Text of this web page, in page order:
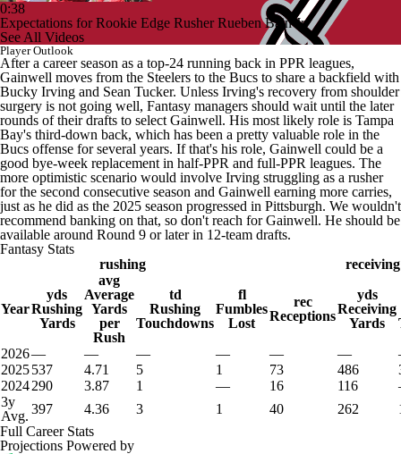
0:38
Expectations for Rookie Edge Rusher Rueben Bain Jr.
See All Videos
Player Outlook
After a career season as a top-24 running back in PPR leagues,
Gainwell moves from the Steelers to the Bucs to share a backfield with
Bucky Irving and Sean Tucker. Unless Irving's recovery from shoulder
surgery is not going well, Fantasy managers should wait until the later
rounds of their drafts to select Gainwell. His most likely role is Tampa
Bay's third-down back, which has been a pretty valuable role in the
Bucs offense for several years. If that's his role, Gainwell could be a
good bye-week replacement in half-PPR and full-PPR leagues. The
more optimistic scenario would involve Irving struggling as a rusher
for the second consecutive season and Gainwell earning more carries,
just as he did as the 2025 season progressed in Pittsburgh. We wouldn't
recommend banking on that, so don't reach for Gainwell. He should be
available around Round 9 or later in 12-team drafts.
Fantasy Stats
rushing
receiving
Year
yds
Rushing
Yards
avg
Average
Yards
per
Rush
td
Rushing
Touchdowns
fl
Fumbles
Lost
rec
Receptions
yds
Receiving
Yards
2026— — — — — —
2025537 4.71 5 1 73 486
2024290 3.87 1 — 16 116
3y
Avg. 397 4.36 3 1 40 262
Full Career Stats
Projections Powered by